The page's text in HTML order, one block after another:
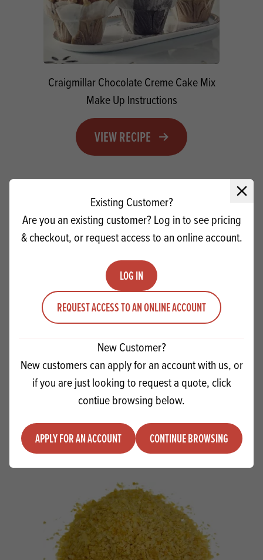
Close
Existing Customer?
Are you an existing customer? Log in to see pricing
& checkout, or request access to an online account.
LOG IN
REQUEST ACCESS TO AN ONLINE ACCOUNT
New Customer?
New customers can apply for an account with us, or
if you are just looking to request a quote, click
contiue browsing below.
APPLY FOR AN ACCOUNT CONTINUE BROWSING
Craigmillar Chocolate Creme Cake Mix
Make Up Instructions
VIEW RECIPE
Craigmillar Original Creme Patissiere
Make Up Instructions
VIEW RECIPE
RELATED PRODUCTS